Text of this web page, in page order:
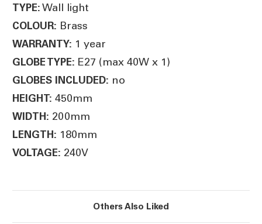
TYPE: Wall light
COLOUR: Brass
WARRANTY: 1 year
GLOBE TYPE: E27 (max 40W x 1)
GLOBES INCLUDED: no
HEIGHT: 450mm
WIDTH: 200mm
LENGTH: 180mm
VOLTAGE: 240V
Others Also Liked